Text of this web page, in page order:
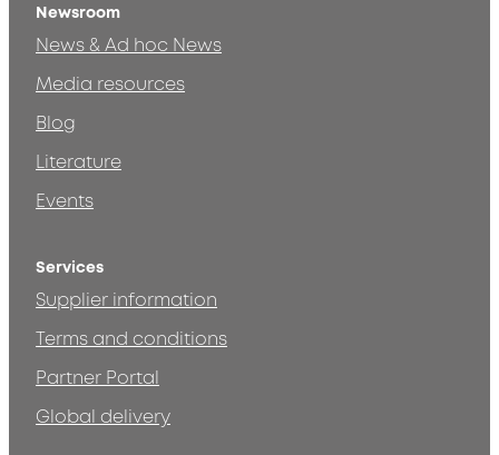
Newsroom
News & Ad hoc News
Media resources
Blog
Literature
Events
Services
Supplier information
Terms and conditions
Partner Portal
Global delivery